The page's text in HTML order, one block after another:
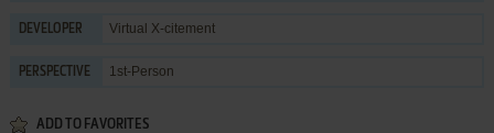
DEVELOPER Virtual X-citement
PERSPECTIVE 1st-Person
ADD TO FAVORITES